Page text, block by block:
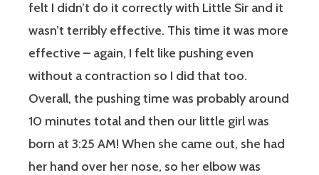
felt I didn’t do it correctly with Little Sir and it
wasn’t terribly effective. This time it was more
effective – again, I felt like pushing even
without a contraction so I did that too.
Overall, the pushing time was probably around
10 minutes total and then our little girl was
born at 3:25 AM! When she came out, she had
her hand over her nose, so her elbow was